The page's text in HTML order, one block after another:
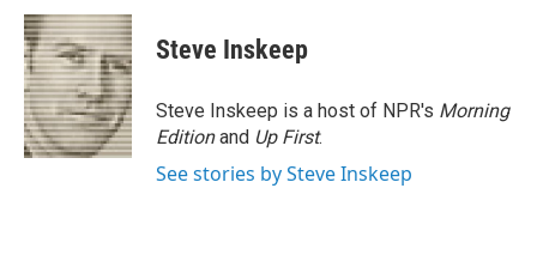
c
e
b
o
o
k
i
t
t
e
r
n
k
e
d
I
n
Steve Inskeep
Steve Inskeep is a host of NPR's Morning
Editionand Up First.
See stories by Steve Inskeep